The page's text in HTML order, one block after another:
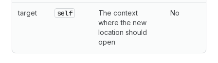
target self
The context
where the new
location should
open
No